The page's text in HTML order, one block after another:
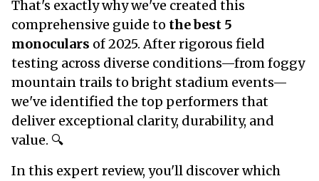
That's exactly why we've created this
comprehensive guide to the best 5
monoculars of 2025. After rigorous field
testing across diverse conditions—from foggy
mountain trails to bright stadium events—
we've identified the top performers that
deliver exceptional clarity, durability, and
value. 🔍
In this expert review, you'll discover which